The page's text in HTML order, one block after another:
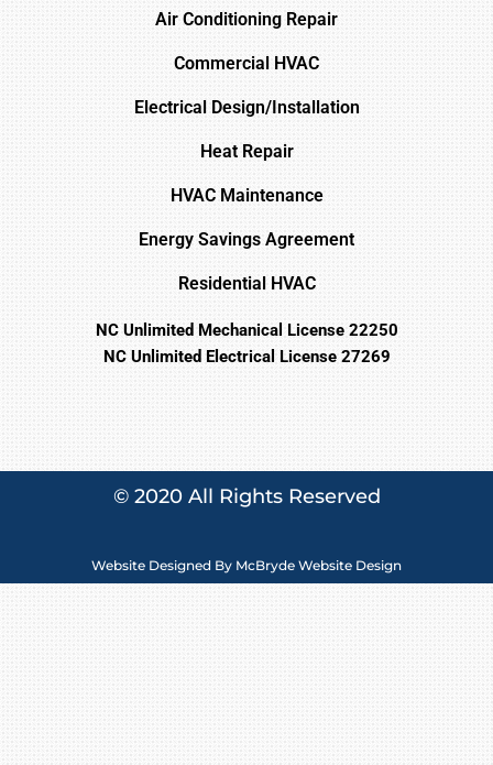
Air Conditioning Repair
Commercial HVAC
Electrical Design/Installation
Heat Repair
HVAC Maintenance
Energy Savings Agreement
Residential HVAC
NC Unlimited Mechanical License 22250
NC Unlimited Electrical License 27269
© 2020 All Rights Reserved
Website Designed By McBryde Website Design